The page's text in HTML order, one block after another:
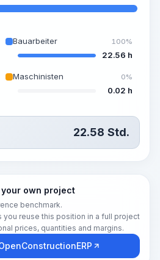
Bauarbeiter 100%
22.56 h
Maschinisten 0%
0.02 h
22.58 Std.
own project
benchmark.
you reuse this position in a full project
prices, quantities and margins.